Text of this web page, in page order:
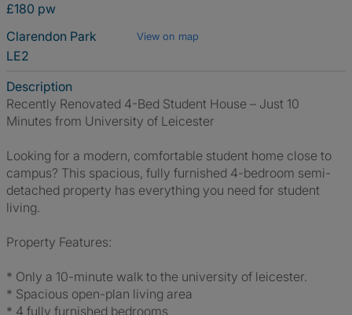
£180 pw
Clarendon Park
View on map
LE2
Description
Recently Renovated 4-Bed Student House – Just 10
Minutes from University of Leicester
Looking for a modern, comfortable student home close to
campus? This spacious, fully furnished 4-bedroom semi-
detached property has everything you need for student
living.
Property Features:
* Only a 10-minute walk to the university of leicester.
* Spacious open-plan living area
* 4 fully furnished bedrooms